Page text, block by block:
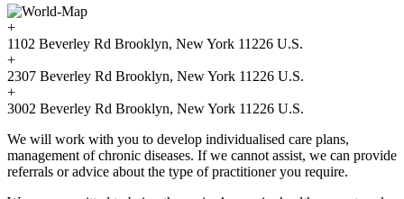
+
1102 Beverley Rd Brooklyn, New York 11226 U.S.
+
2307 Beverley Rd Brooklyn, New York 11226 U.S.
+
3002 Beverley Rd Brooklyn, New York 11226 U.S.
We will work with you to develop individualised care plans,
management of chronic diseases. If we cannot assist, we can provide
referrals or advice about the type of practitioner you require.